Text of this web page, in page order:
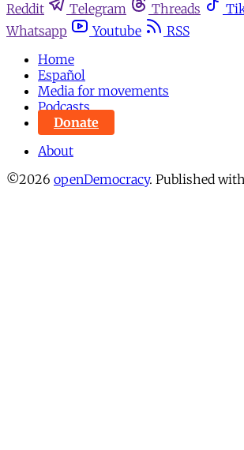
Reddit
Telegram Threads
Whatsapp
Youtube
RSS
Home
Español
Media for movements
Podcasts
Donate
About
©2026 openDemocracy. Published with